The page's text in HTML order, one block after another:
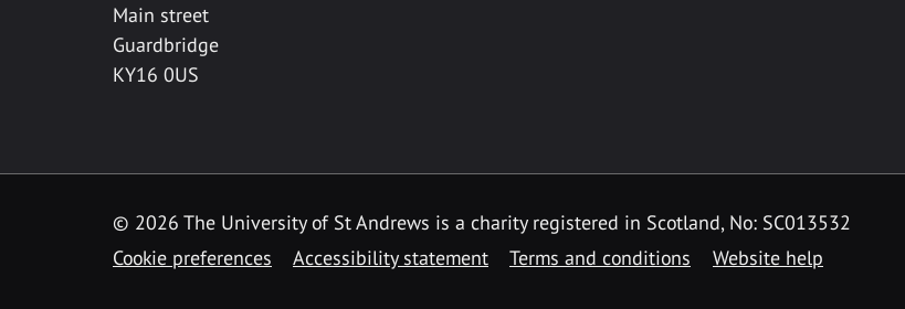
Main street
Guardbridge
KY16 0US
© 2026 The University of St Andrews is a charity registered in Scotland, No: SC013532
Cookie preferences
Accessibility statement Terms and conditions Website help